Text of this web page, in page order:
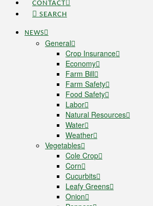
CONTACT
SEARCH
NEWS
General
Crop Insurance
Economy
Farm Bill
Farm Safety
Food Safety
Labor
Natural Resources
Water
Weather
Vegetables
Cole Crop
Corn
Cucurbits
Leafy Greens
Onion